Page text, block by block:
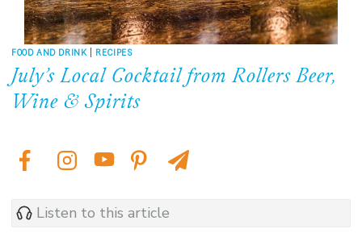
FOOD AND DRINK | RECIPES
July’s Local Cocktail from Rollers Beer,
Wine & Spirits
Listen to this article